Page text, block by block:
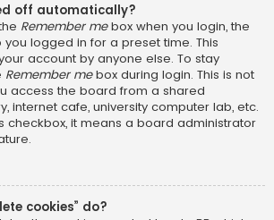
off automatically?
Remember mebox when you login, the
logged in for a preset time. This
account by anyone else. To stay
Remember mebox during login. This is not
access the board from a shared
internet cafe, university computer lab, etc.
checkbox, it means a board administrator
cookies” do?